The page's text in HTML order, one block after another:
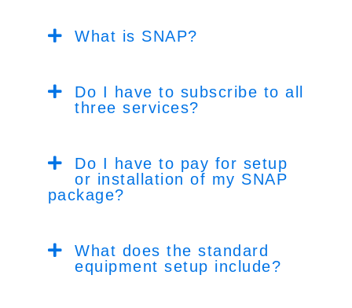
What is SNAP?
Do I have to subscribe to all
three services?
Do I have to pay for setup
or installation of my SNAP
package?
What does the standard
equipment setup include?